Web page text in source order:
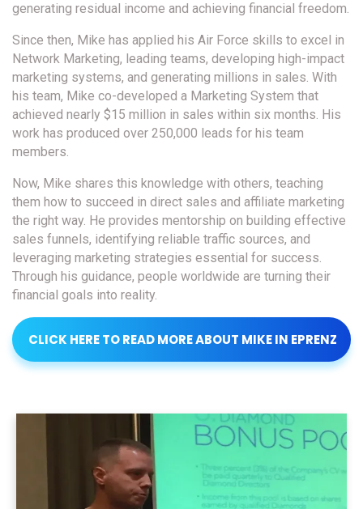
generating residual income and achieving financial freedom.
Since then, Mike has applied his Air Force skills to excel in
Network Marketing, leading teams, developing high-impact
marketing systems, and generating millions in sales. With
his team, Mike co-developed a Marketing System that
achieved nearly $15 million in sales within six months. His
work has produced over 250,000 leads for his team
members.
Now, Mike shares this knowledge with others, teaching
them how to succeed in direct sales and affiliate marketing
the right way. He provides mentorship on building effective
sales funnels, identifying reliable traffic sources, and
leveraging marketing strategies essential for success.
Through his guidance, people worldwide are turning their
financial goals into reality.
CLICK HERE TO READ MORE ABOUT MIKE IN EPRENZ